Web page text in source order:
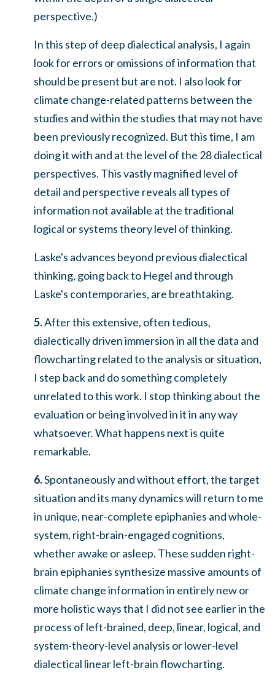
perspective.)
In this step of deep dialectical analysis, I again
look for errors or omissions of information that
should be present but are not. I also look for
climate change-related patterns between the
studies and within the studies that may not have
been previously recognized. But this time, I am
doing it with and at the level of the 28 dialectical
perspectives. This vastly magnified level of
detail and perspective reveals all types of
information not available at the traditional
logical or systems theory level of thinking.
Laske's advances beyond previous dialectical
thinking, going back to Hegel and through
Laske's contemporaries, are breathtaking.
5.After this extensive, often tedious,
dialectically driven immersion in all the data and
flowcharting related to the analysis or situation,
I step back and do something completely
unrelated to this work. I stop thinking about the
evaluation or being involved in it in any way
whatsoever.What happens next is quite
remarkable.
6.Spontaneously and without effort, the target
situation and its many dynamics will return to me
in unique, near-complete epiphanies and whole-
system, right-brain-engaged cognitions,
whether awake or asleep. These sudden right-
brain epiphanies synthesize massive amounts of
climate change information in entirely new or
more holistic ways that I did not see earlier in the
process of left-brained, deep, linear, logical, and
system-theory-level analysis or lower-level
dialectical linear left-brain flowcharting.